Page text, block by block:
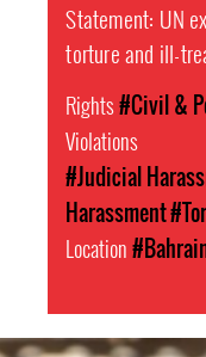
Statement: UN
torture and ill-
Rights#Civil &
Violations
#Judicial
Harassment
Location